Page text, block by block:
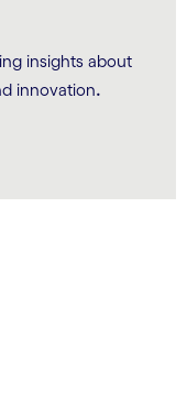
insights about
innovation.